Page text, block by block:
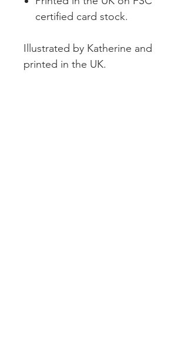
certified card stock.
Illustrated by Katherine and
printed in the UK.